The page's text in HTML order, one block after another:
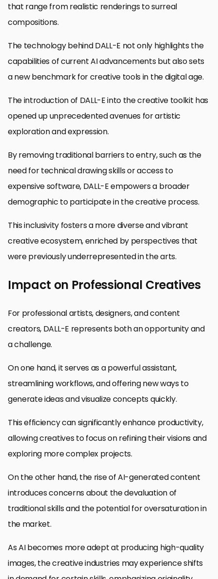
that range from realistic renderings to surreal
compositions.
The technology behind DALL-E not only highlights the
capabilities of current AI advancements but also sets
a new benchmark for creative tools in the digital age.
The introduction of DALL-E into the creative toolkit has
opened up unprecedented avenues for artistic
exploration and expression.
By removing traditional barriers to entry, such as the
need for technical drawing skills or access to
expensive software, DALL-E empowers a broader
demographic to participate in the creative process.
This inclusivity fosters a more diverse and vibrant
creative ecosystem, enriched by perspectives that
were previously underrepresented in the arts.
Impact on Professional Creatives
For professional artists, designers, and content
creators, DALL-E represents both an opportunity and
a challenge.
On one hand, it serves as a powerful assistant,
streamlining workflows, and offering new ways to
generate ideas and visualize concepts quickly.
This efficiency can significantly enhance productivity,
allowing creatives to focus on refining their visions and
exploring more complex projects.
On the other hand, the rise of AI-generated content
introduces concerns about the devaluation of
traditional skills and the potential for oversaturation in
the market.
As AI becomes more adept at producing high-quality
images, the creative industries may experience shifts